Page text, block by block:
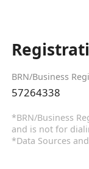
BRN/Business
57264338
*BRN/Business
and is not for
*Data Sources